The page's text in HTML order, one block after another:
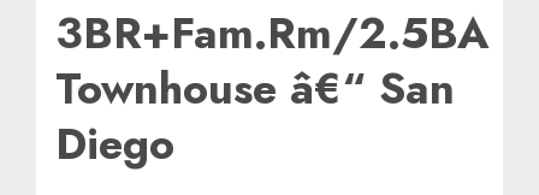
3BR+Fam.Rm/2.5BA
Townhouse â€“ San
Diego